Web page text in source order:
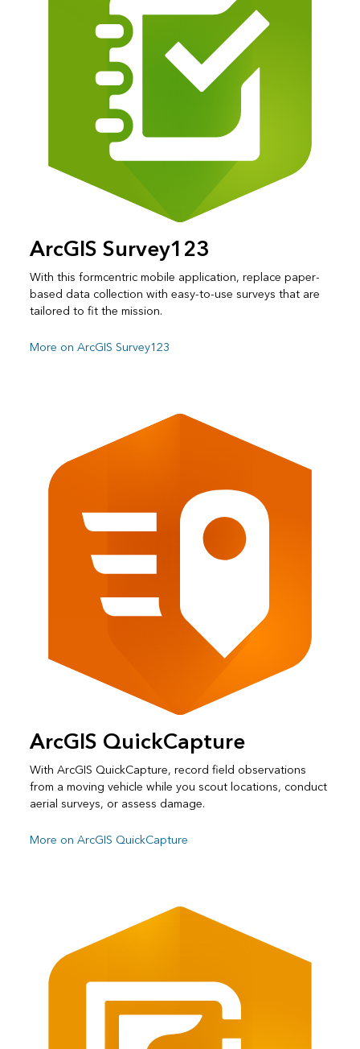
ArcGIS Survey123
With this formcentric mobile application, replace paper-
based data collection with easy-to-use surveys that are
tailored to fit the mission.
More on ArcGIS Survey123
ArcGIS QuickCapture
With ArcGIS QuickCapture, record field observations
from a moving vehicle while you scout locations, conduct
aerial surveys, or assess damage.
More on ArcGIS QuickCapture